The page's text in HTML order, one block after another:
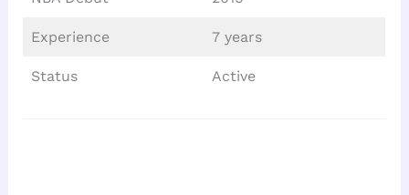
Experience 7 years
Status Active